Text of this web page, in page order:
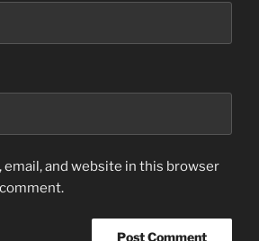
email, and website in this browser